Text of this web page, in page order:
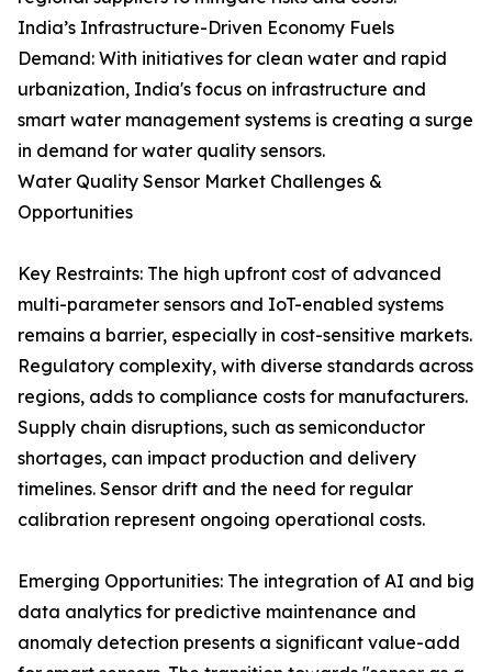
India’s Infrastructure-Driven Economy Fuels
Demand: With initiatives for clean water and rapid
urbanization, India's focus on infrastructure and
smart water management systems is creating a surge
in demand for water quality sensors.
Water Quality Sensor Market Challenges &
Opportunities
Key Restraints: The high upfront cost of advanced
multi-parameter sensors and IoT-enabled systems
remains a barrier, especially in cost-sensitive markets.
Regulatory complexity, with diverse standards across
regions, adds to compliance costs for manufacturers.
Supply chain disruptions, such as semiconductor
shortages, can impact production and delivery
timelines. Sensor drift and the need for regular
calibration represent ongoing operational costs.
Emerging Opportunities: The integration of AI and big
data analytics for predictive maintenance and
anomaly detection presents a significant value-add